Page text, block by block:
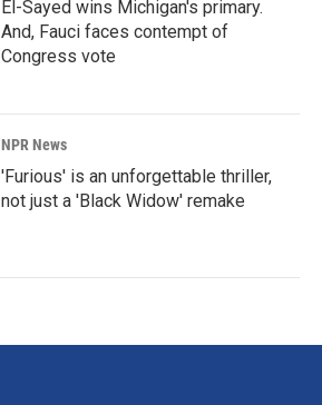
El-Sayed wins Michigan's primary.
And, Fauci faces contempt of
Congress vote
NPR News
'Furious' is an unforgettable thriller,
not just a 'Black Widow' remake